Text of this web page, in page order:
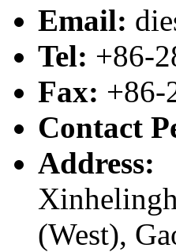
Email:
Tel: +86-
Fax: +86-
Contact
Address:
(West),